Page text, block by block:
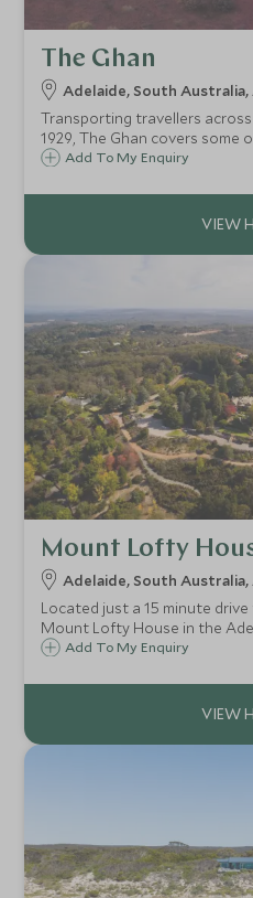
The Ghan
Adelaide, South
Transporting travellers
1929, The Ghan covers
extraordinary landscapes of
Add To My Enquiry
Mount Lofty
Adelaide, South
Located just a 15 minute
Mount Lofty House in the
boutique retreat and a great
Add To My Enquiry